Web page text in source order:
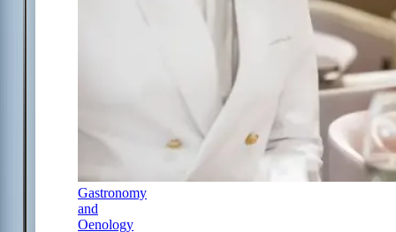
Gastronomy
and
Oenology